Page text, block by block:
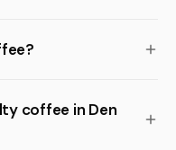
coffee in Den